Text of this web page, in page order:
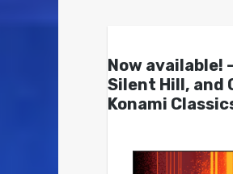
Now available!
Silent Hill, and
Konami